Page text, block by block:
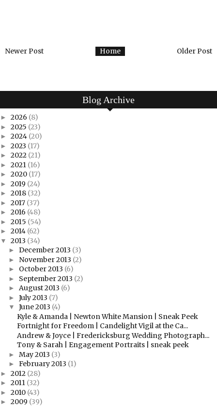
Newer Post Older Post
Home
Blog Archive
► 2026 (8)
► 2025 (23)
► 2024 (20)
► 2023 (17)
► 2022 (21)
► 2021 (16)
► 2020 (17)
► 2019 (24)
► 2018 (32)
► 2017 (37)
► 2016 (48)
► 2015 (54)
► 2014 (62)
▼ 2013 (34)
► December 2013 (3)
► November 2013 (2)
► October 2013 (6)
► September 2013 (2)
► August 2013 (6)
► July 2013 (7)
▼ June 2013 (4)
Kyle & Amanda | Newton White Mansion | Sneak Peek
Fortnight for Freedom | Candelight Vigil at the Ca...
Andrew & Joyce | Fredericksburg Wedding Photograph...
Tony & Sarah | Engagement Portraits | sneak peek
► May 2013 (3)
► February 2013 (1)
► 2012 (28)
► 2011 (32)
► 2010 (43)
► 2009 (39)